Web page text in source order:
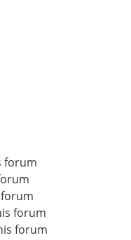
forum
forum
forum